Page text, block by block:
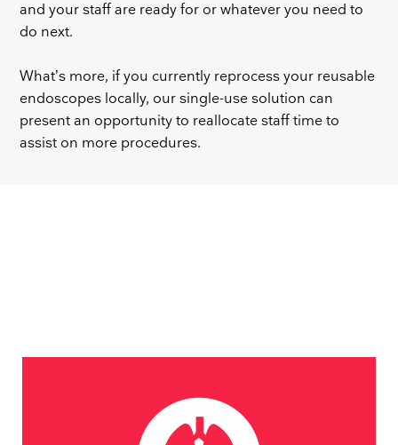
and your staff are ready for or whatever you need to
do next.
What’s more, if you currently reprocess your reusable
endoscopes locally, our single-use solution can
present an opportunity to reallocate staff time to
assist on more procedures.